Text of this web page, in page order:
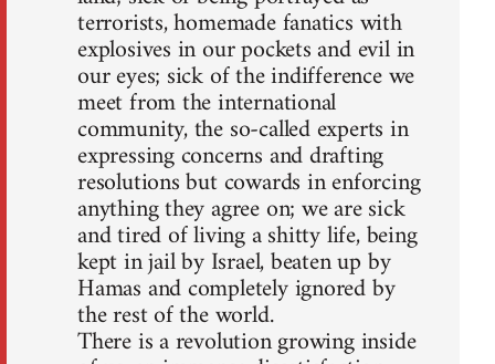
terrorists, homemade fanatics with
explosives in our pockets and evil in
our eyes; sick of the indifference we
meet from the international
community, the so-called experts in
expressing concerns and drafting
resolutions but cowards in enforcing
anything they agree on; we are sick
and tired of living a shitty life, being
kept in jail by Israel, beaten up by
Hamas and completely ignored by
the rest of the world.
There is a revolution growing inside